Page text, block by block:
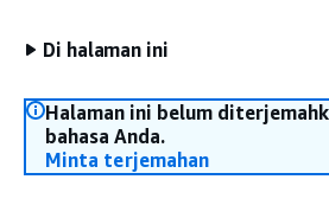
Di halaman ini
Halaman ini belum
bahasa Anda.
Minta terjemahan